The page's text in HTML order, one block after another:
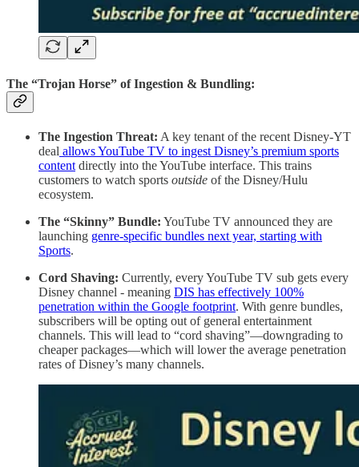
The “Trojan Horse” of Ingestion & Bundling:
The Ingestion Threat: A key tenant of the recent Disney-YT
deal allows YouTube TV to ingest Disney’s premium sports
content directly into the YouTube interface. This trains
customers to watch sports outside of the Disney/Hulu
ecosystem.
The “Skinny” Bundle: YouTube TV announced they are
launching genre-specific bundles next year, starting with
Sports.
Cord Shaving: Currently, every YouTube TV sub gets every
Disney channel - meaning DIS has effectively 100%
penetration within the Google footprint. With genre bundles,
subscribers will be opting out of general entertainment
channels. This will lead to “cord shaving”—downgrading to
cheaper packages—which will lower the average penetration
rates of Disney’s many channels.